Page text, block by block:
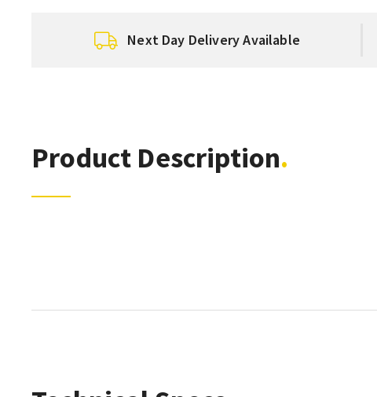
Next Day Delivery Available
Product Description